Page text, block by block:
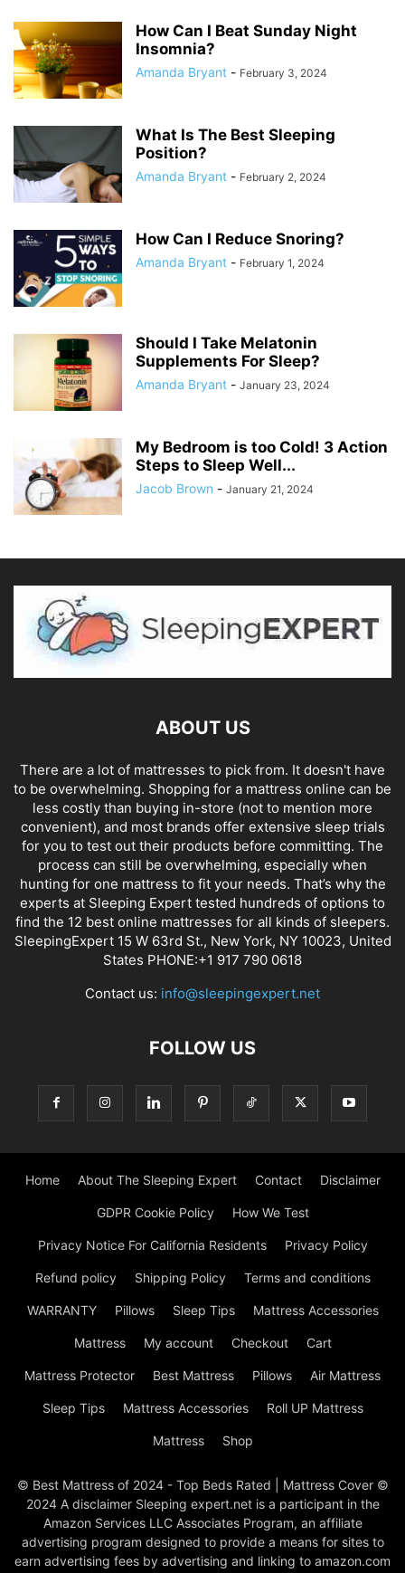
How Can I Beat Sunday Night
Insomnia?
Amanda Bryant - February 3, 2024
What Is The Best Sleeping
Position?
Amanda Bryant - February 2, 2024
How Can I Reduce Snoring?
Amanda Bryant - February 1, 2024
Should I Take Melatonin
Supplements For Sleep?
Amanda Bryant - January 23, 2024
My Bedroom is too Cold! 3 Action
Steps to Sleep Well...
Jacob Brown - January 21, 2024
ABOUT US
There are a lot of mattresses to pick from. It doesn't have
to be overwhelming. Shopping for a mattress online can be
less costly than buying in-store (not to mention more
convenient), and most brands offer extensive sleep trials
for you to test out their products before committing. The
process can still be overwhelming, especially when
hunting for one mattress to fit your needs. That’s why the
experts at Sleeping Expert tested hundreds of options to
find the 12 best online mattresses for all kinds of sleepers.
SleepingExpert 15 W 63rd St., New York, NY 10023, United
States PHONE:+1 917 790 0618
Contact us: info@sleepingexpert.net
FOLLOW US
Home About The Sleeping Expert Contact Disclaimer
GDPR Cookie Policy How We Test
Privacy Notice For California Residents Privacy Policy
Refund policy Shipping Policy Terms and conditions
WARRANTY Pillows Sleep Tips Mattress Accessories
Mattress My account Checkout Cart
Mattress Protector Best Mattress Pillows Air Mattress
Sleep Tips Mattress Accessories Roll UP Mattress
Mattress Shop
© Best Mattress of 2024 - Top Beds Rated | Mattress Cover ©
2024 A disclaimer Sleeping expert.net is a participant in the
Amazon Services LLC Associates Program, an affiliate
advertising program designed to provide a means for sites to
earn advertising fees by advertising and linking to amazon.com